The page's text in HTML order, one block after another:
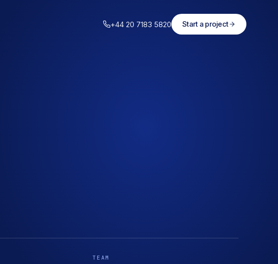
+44 20 7183 5820 Start a project
TEAM